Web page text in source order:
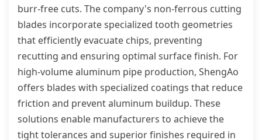
burr-free cuts. The company's non-ferrous cutting
blades incorporate specialized tooth geometries
that efficiently evacuate chips, preventing
recutting and ensuring optimal surface finish. For
high-volume aluminum pipe production, ShengAo
offers blades with specialized coatings that reduce
friction and prevent aluminum buildup. These
solutions enable manufacturers to achieve the
tight tolerances and superior finishes required in